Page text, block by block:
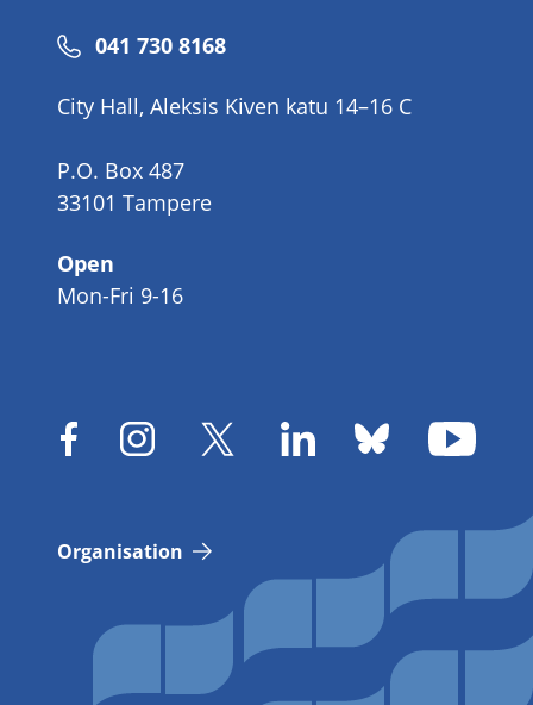
Phone
041 730 8168
City Hall, Aleksis Kiven katu 14–16 C
P.O. Box 487
33101 Tampere
Open
Mon-Fri 9-16
Organisation